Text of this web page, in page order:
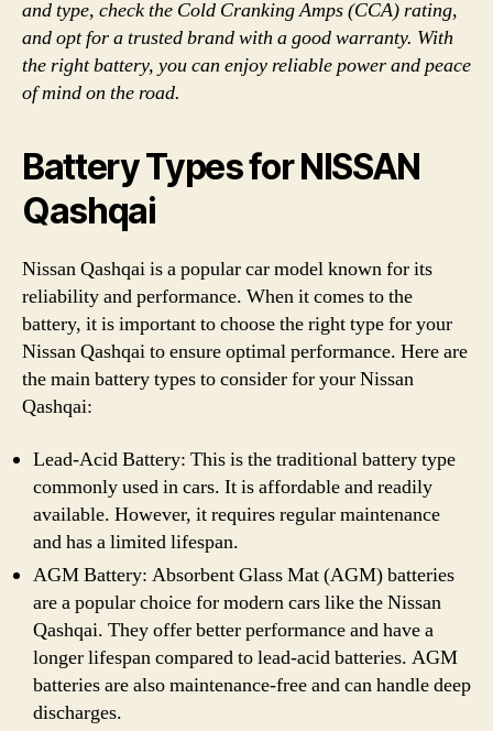
and type, check the Cold Cranking Amps (CCA) rating,
and opt for a trusted brand with a good warranty. With
the right battery, you can enjoy reliable power and peace
of mind on the road.
Battery Types for NISSAN
Qashqai
Nissan Qashqai is a popular car model known for its
reliability and performance. When it comes to the
battery, it is important to choose the right type for your
Nissan Qashqai to ensure optimal performance. Here are
the main battery types to consider for your Nissan
Qashqai:
Lead-Acid Battery: This is the traditional battery type
commonly used in cars. It is affordable and readily
available. However, it requires regular maintenance
and has a limited lifespan.
AGM Battery: Absorbent Glass Mat (AGM) batteries
are a popular choice for modern cars like the Nissan
Qashqai. They offer better performance and have a
longer lifespan compared to lead-acid batteries. AGM
batteries are also maintenance-free and can handle deep
discharges.